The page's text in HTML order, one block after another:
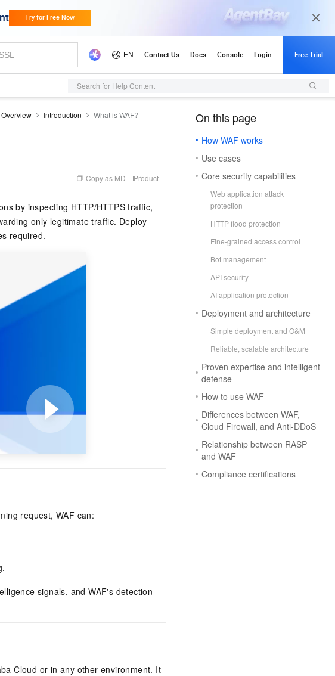
Search for Help Content
Introduction What is WAF?
Copy as MD Product
by inspecting HTTP/HTTPS traffic,
only legitimate traffic. Deploy
required.
request, WAF can:
signals, and WAF's detection
Cloud or in any other environment. It
On this page
How WAF works
Use cases
Core security capabilities
Web application attack
protection
HTTP flood protection
Fine-grained access control
Bot management
API security
AI application protection
Deployment and architecture
Simple deployment and O&M
Reliable, scalable architecture
Proven expertise and intelligent
defense
How to use WAF
Differences between WAF,
Cloud Firewall, and Anti-DDoS
Relationship between RASP
and WAF
Compliance certifications